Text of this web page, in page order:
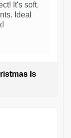
It's soft,
Ideal
Is